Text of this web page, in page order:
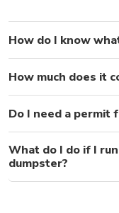
How do I know
How much does it
Do I need a
What do I do if I
dumpster?